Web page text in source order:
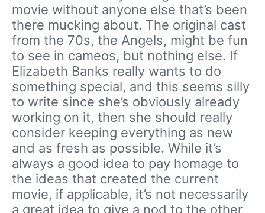
movie without anyone else that’s been
there mucking about. The original cast
from the 70s, the Angels, might be fun
to see in cameos, but nothing else. If
Elizabeth Banks really wants to do
something special, and this seems silly
to write since she’s obviously already
working on it, then she should really
consider keeping everything as new
and as fresh as possible. While it’s
always a good idea to pay homage to
the ideas that created the current
movie, if applicable, it’s not necessarily
a great idea to give a nod to the other